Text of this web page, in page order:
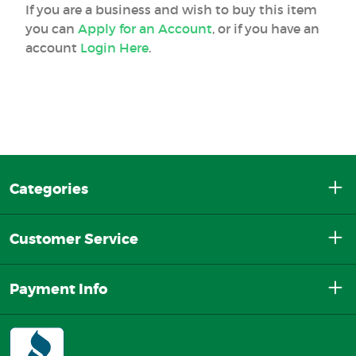
If you are a business and wish to buy this item
you can Apply for an Account, or if you have an
account Login Here.
Categories
Customer Service
Payment Info